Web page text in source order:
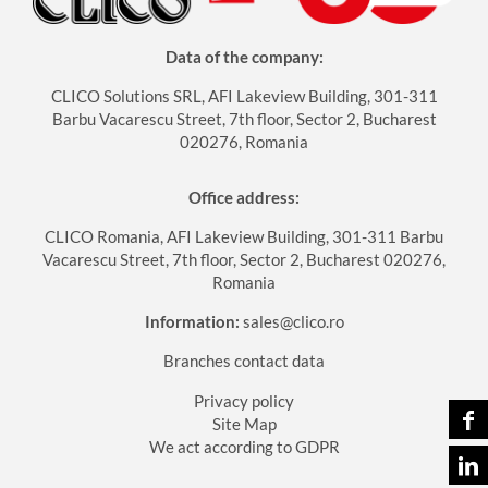
Data of the company:
CLICO Solutions SRL, AFI Lakeview Building, 301-311
Barbu Vacarescu Street, 7th floor, Sector 2, Bucharest
020276, Romania
Office address:
CLICO Romania, AFI Lakeview Building, 301-311 Barbu
Vacarescu Street, 7th floor, Sector 2, Bucharest 020276,
Romania
Information: sales@clico.ro
Branches contact data
Privacy policy
Site Map
We act according to GDPR